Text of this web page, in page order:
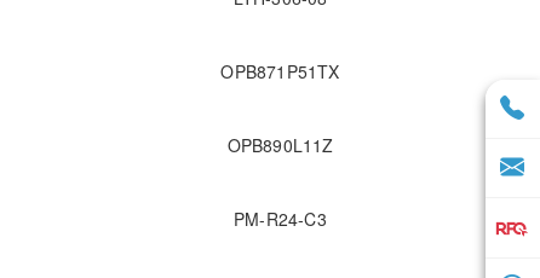
OPB871P51TX
OPB890L11Z
PM-R24-C3